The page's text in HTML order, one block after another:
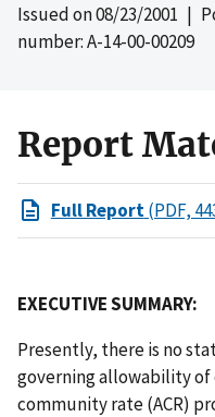
Issued on08/23/2001 |
number: A-14-00-00209
Report
Full Report(PDF,
EXECUTIVE SUMMARY:
Presently, there is no
governing allowability
community rate (ACR)